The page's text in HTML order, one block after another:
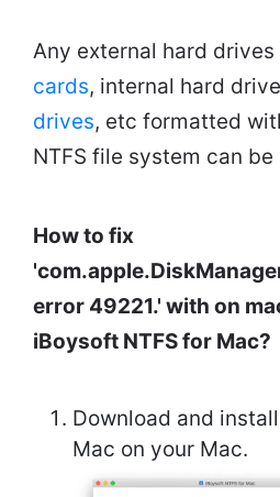
Any external hard
cards, internal hard
drives, etc formatted
NTFS file system can
How to fix
error 49221.' with on
iBoysoft NTFS for Mac?
Download and
Mac on your Mac.